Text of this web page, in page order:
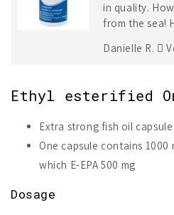
in quality.
from the sea!
Danielle R.
Ethyl esterified
Extra strong fish oil
One capsule contains
which E-EPA 500 mg
Dosage